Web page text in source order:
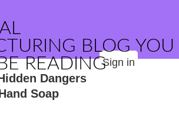
BLOG YOU
READINGSign in
Dangers
Soap